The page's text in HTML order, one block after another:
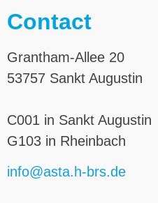
Contact
Grantham-Allee 20
53757 Sankt Augustin
C001 in Sankt Augustin
G103 in Rheinbach
info@asta.h-brs.de